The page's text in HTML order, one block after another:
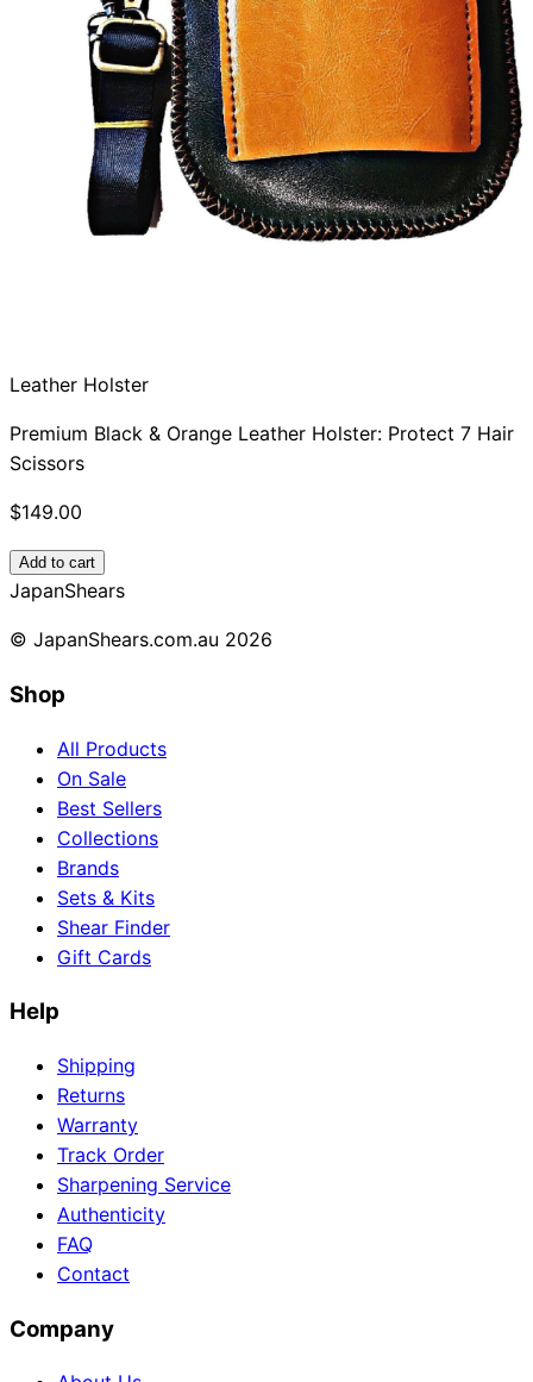
Leather Holster
Premium Black & Orange Leather Holster: Protect 7 Hair
Scissors
$149.00
Add to cart
JapanShears
© JapanShears.com.au 2026
Shop
All Products
On Sale
Best Sellers
Collections
Brands
Sets & Kits
Shear Finder
Gift Cards
Help
Shipping
Returns
Warranty
Track Order
Sharpening Service
Authenticity
FAQ
Contact
Company